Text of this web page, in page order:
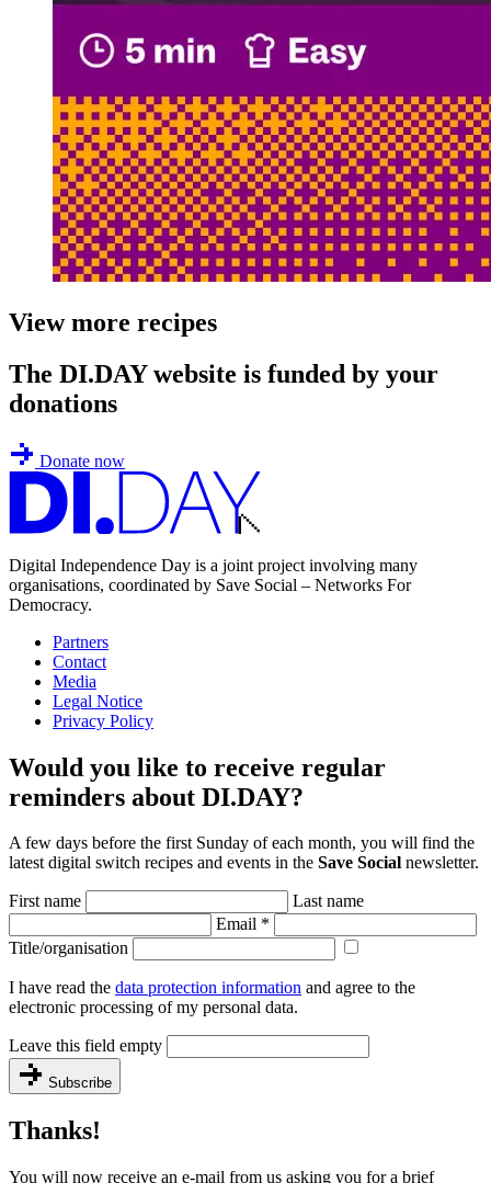
View more recipes
The DI.DAY website is funded by your
donations
Donate now
Digital Independence Day is a joint project involving many
organisations, coordinated by Save Social – Networks For
Democracy.
Partners
Contact
Media
Legal Notice
Privacy Policy
Would you like to receive regular
reminders about DI.DAY?
A few days before the first Sunday of each month, you will find the
latest digital switch recipes and events in the Save Social newsletter.
First name
Last name
Email *
Title/organisation
I have read the data protection information and agree to the
electronic processing of my personal data.
Leave this field empty
Subscribe
Thanks!
You will now receive an e-mail from us asking you for a brief